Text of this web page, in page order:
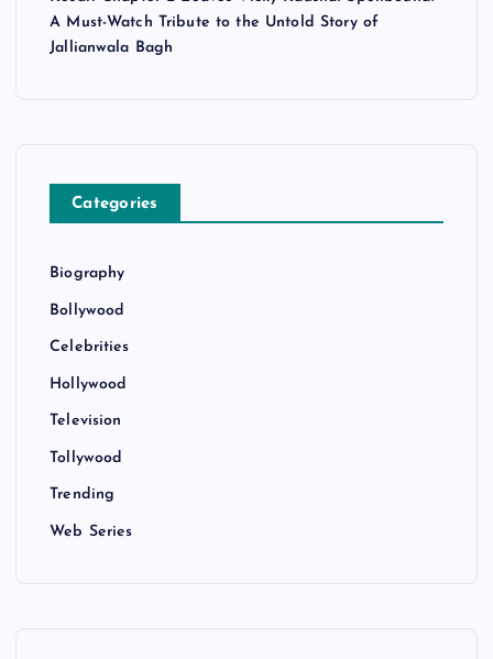
A Must-Watch Tribute to the Untold Story of
Jallianwala Bagh
Categories
Biography
Bollywood
Celebrities
Hollywood
Television
Tollywood
Trending
Web Series